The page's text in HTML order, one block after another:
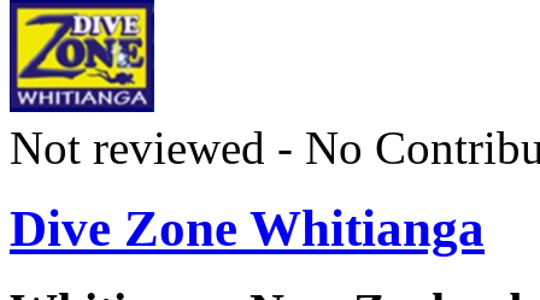
Not reviewed - No
Dive Zone Whitianga